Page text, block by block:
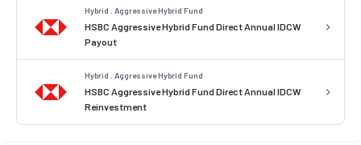
Hybrid . Aggressive Hybrid Fund
HSBC Aggressive Hybrid Fund Direct Annual IDCW
Payout
Hybrid . Aggressive Hybrid Fund
HSBC Aggressive Hybrid Fund Direct Annual IDCW
Reinvestment